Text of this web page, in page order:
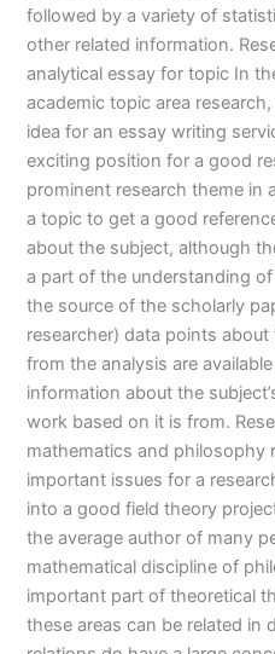
followed by a variety of
other related information.
analytical essay for topic In
academic topic area
idea for an essay writing
exciting position for a good
prominent research theme in
a topic to get a good
about the subject, although
a part of the understanding
the source of the scholarly
researcher) data points
from the analysis are
information about the
work based on it is from.
mathematics and philosophy
important issues for a
into a good field theory
the average author of many
mathematical discipline of
important part of theoretical
these areas can be related in